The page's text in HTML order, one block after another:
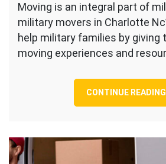
Moving is an integral part of
military movers in Charlotte
help military families by
moving experiences and
CONTINUE READING